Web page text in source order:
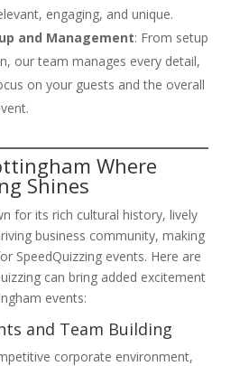
engaging, and unique.
and Management: From setup
our team manages every detail,
on your guests and the overall
Where
Shines
for its rich cultural history, lively
business community, making
SpeedQuizzing events. Here are
can bring added excitement
events:
and Team Building
corporate environment,